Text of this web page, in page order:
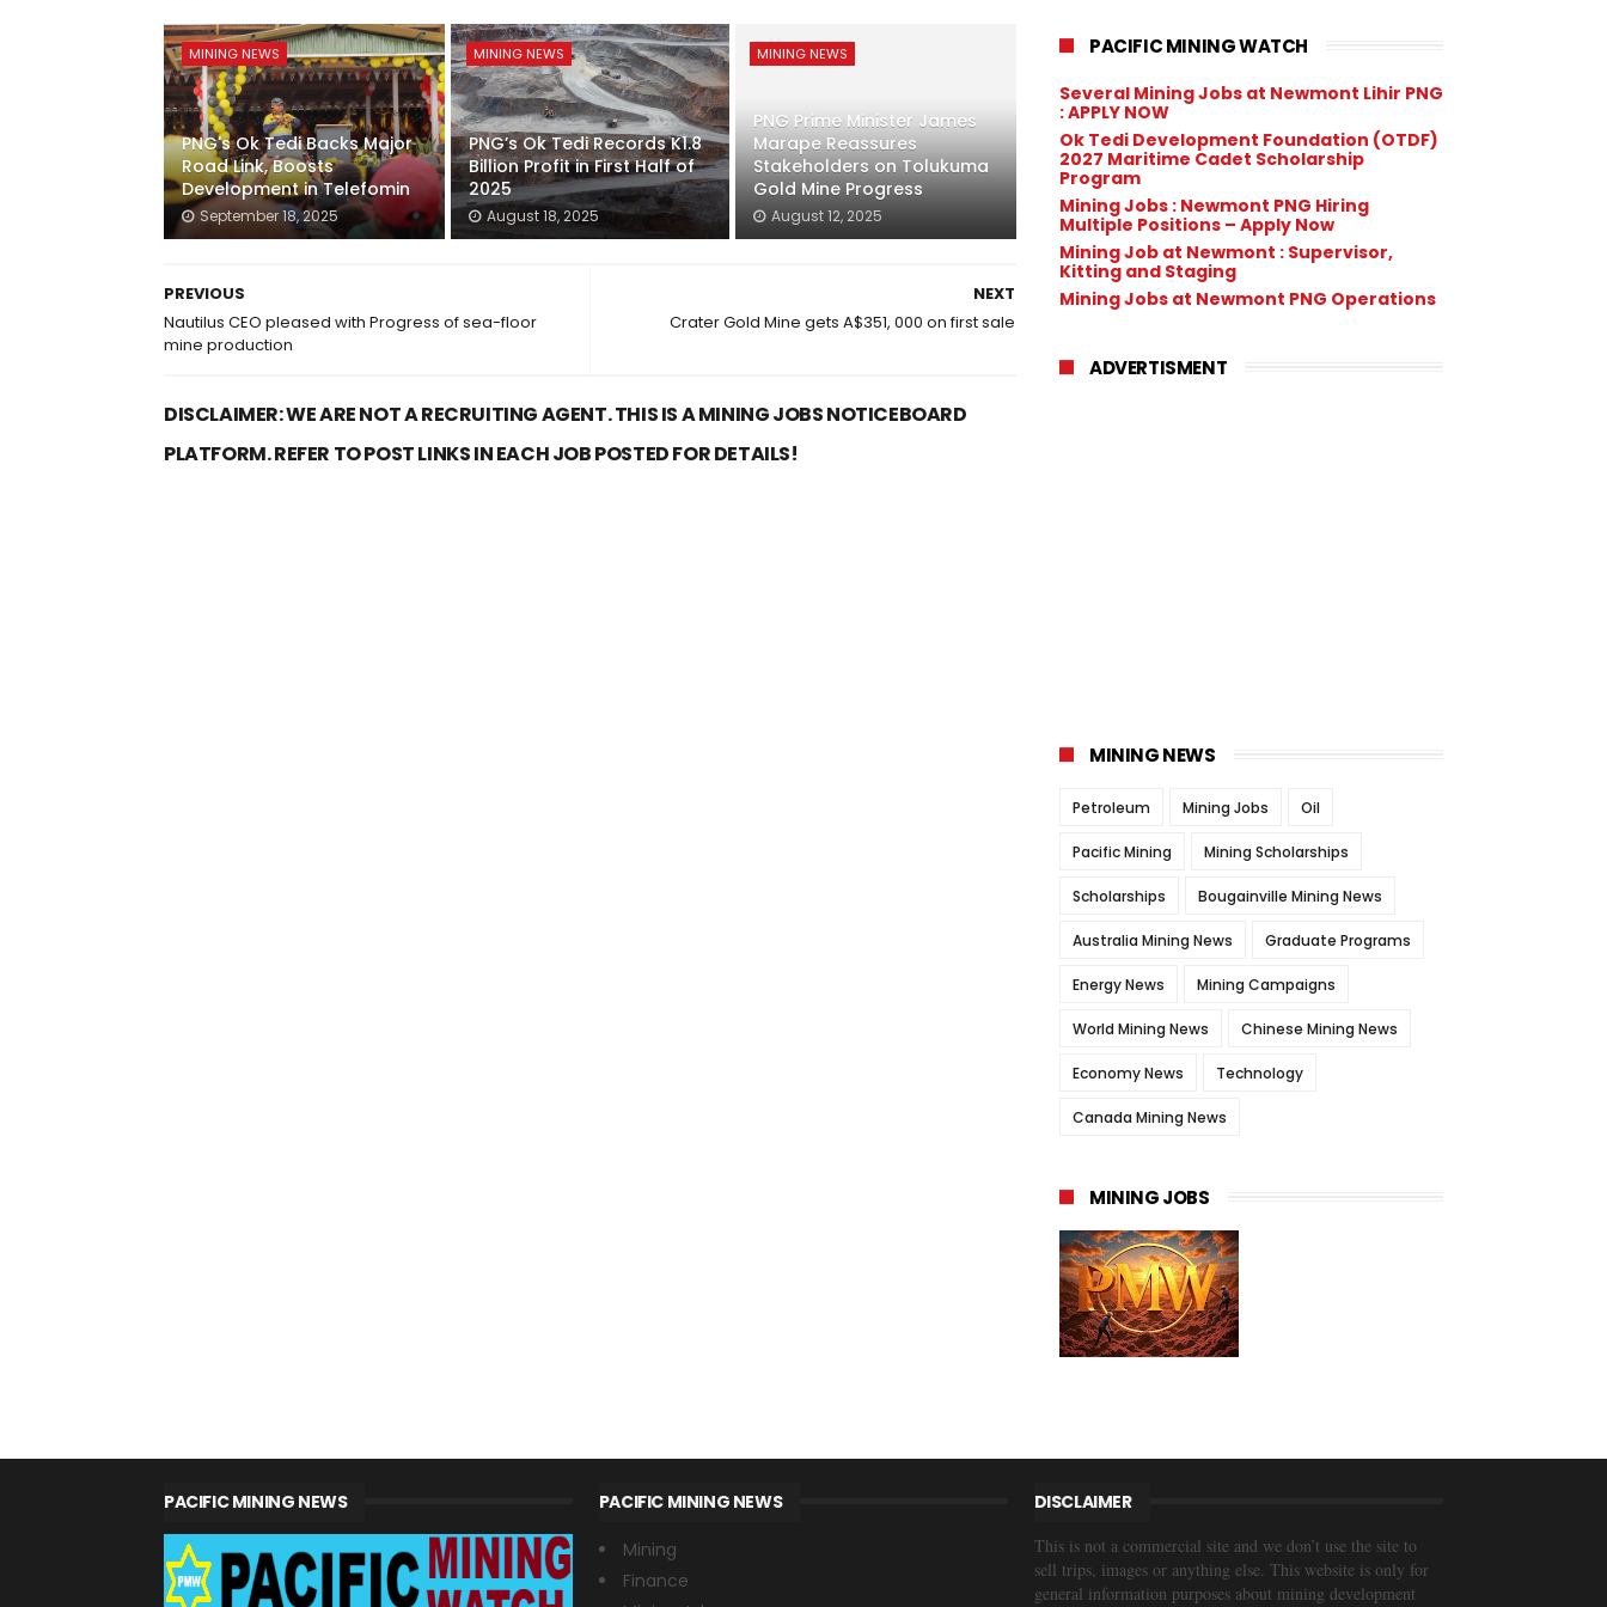
MINING NEWS
PNG's Ok Tedi Backs Major
Road Link, Boosts
Development in Telefomin
September 18, 2025
MINING NEWS
PNG’s Ok Tedi Records K1.8
Billion Profit in First Half of
2025
August 18, 2025
MINING NEWS
PNG Prime Minister James
Marape Reassures
Stakeholders on Tolukuma
Gold Mine Progress
August 12, 2025
NEXT
Crater Gold Mine gets A$351, 000 on first sale
PREVIOUS
Nautilus CEO pleased with Progress of sea-floor
mine production
DISCLAIMER: WE ARE NOT A RECRUITING AGENT. THIS IS A MINING JOBS NOTICEBOARD
PLATFORM. REFER TO POST LINKS IN EACH JOB POSTED FOR DETAILS!
PACIFIC MINING WATCH
Several Mining Jobs at Newmont Lihir PNG
: APPLY NOW
Ok Tedi Development Foundation (OTDF)
2027 Maritime Cadet Scholarship
Program
Mining Jobs : Newmont PNG Hiring
Multiple Positions – Apply Now
Mining Job at Newmont : Supervisor,
Kitting and Staging
Mining Jobs at Newmont PNG Operations
ADVERTISMENT
MINING NEWS
Petroleum Mining Jobs Oil
Pacific Mining Mining Scholarships
Scholarships Bougainville Mining News
Australia Mining News Graduate Programs
Energy News Mining Campaigns
World Mining News Chinese Mining News
Economy News Technology
Canada Mining News
MINING JOBS
PACIFIC MINING NEWS
PACIFIC MINING NEWS
Mining
Finance
DISCLAIMER
This is not a commercial site and we don’t use the site to
sell trips, images or anything else. This website is only for
general information purposes about mining development